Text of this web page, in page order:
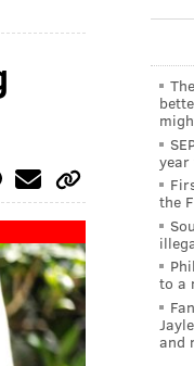
year
the
to a
and